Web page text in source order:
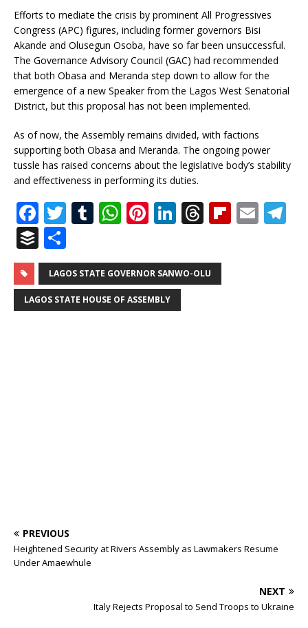
Efforts to mediate the crisis by prominent All Progressives
Congress (APC) figures, including former governors Bisi
Akande and Olusegun Osoba, have so far been unsuccessful.
The Governance Advisory Council (GAC) had recommended
that both Obasa and Meranda step down to allow for the
emergence of a new Speaker from the Lagos West Senatorial
District, but this proposal has not been implemented.
As of now, the Assembly remains divided, with factions
supporting both Obasa and Meranda. The ongoing power
tussle has raised concerns about the legislative body’s stability
and effectiveness in performing its duties.
F
a
c
e
b
T
it
te
r
T
m
bl
r
W
at
s
A
Pi
te
r
e
Li
k
e
T
r
e
Fl E
B
u
ff
e
h
ar
e
LAGOS STATE GOVERNOR SANWO-OLU
LAGOS STATE HOUSE OF ASSEMBLY
PREVIOUS
Heightened Security at Rivers Assembly as Lawmakers Resume
Under Amaewhule
NEXT
Italy Rejects Proposal to Send Troops to Ukraine